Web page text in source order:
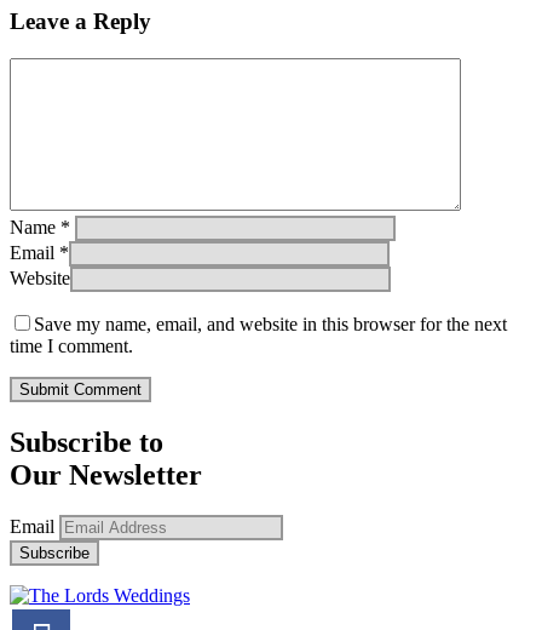
Leave a Reply
Name *
Email *
Website
Save my name, email, and website in this browser for the next
time I comment.
Subscribe to
Our Newsletter
Email